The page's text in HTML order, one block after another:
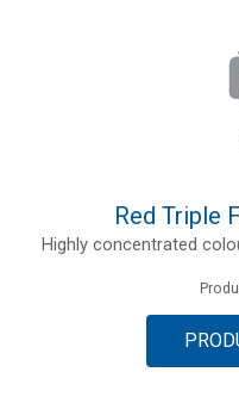
Red Triple
Highly concentrated